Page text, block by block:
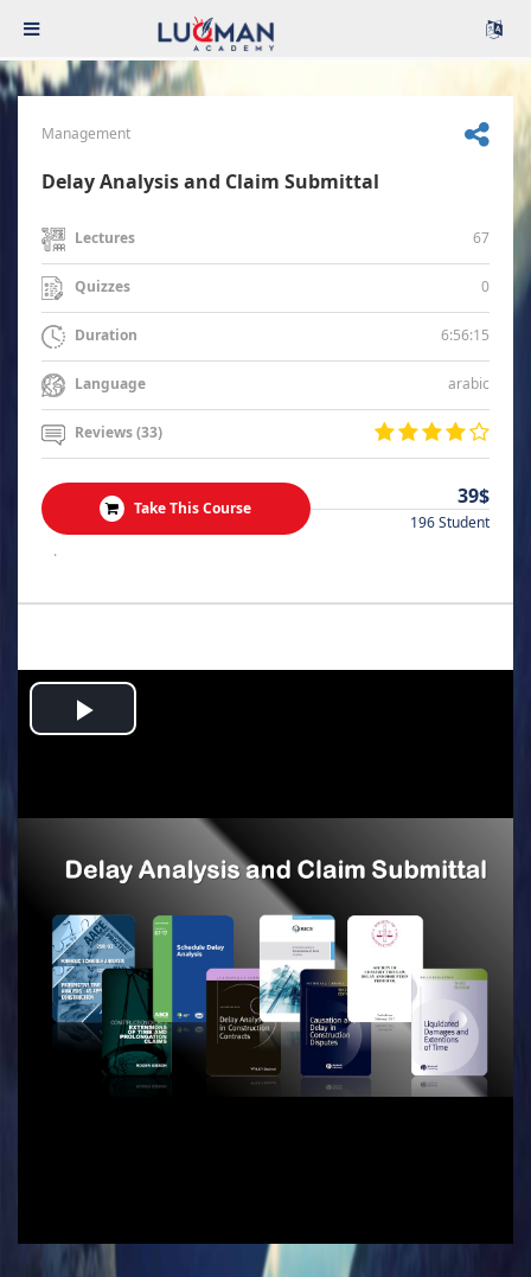
Management
Delay Analysis and Claim Submittal
Lectures 67
Quizzes 0
Duration 6:56:15
Language arabic
Reviews (33)
Take This Course 39$
196 Student
.
Play